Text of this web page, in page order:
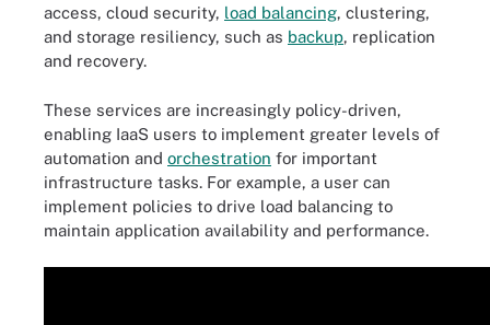
access, cloud security, load balancing, clustering,
and storage resiliency, such as backup, replication
and recovery.
These services are increasingly policy-driven,
enabling IaaS users to implement greater levels of
automation and orchestration for important
infrastructure tasks. For example, a user can
implement policies to drive load balancing to
maintain application availability and performance.